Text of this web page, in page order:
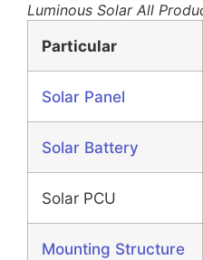
Luminous Solar All
Particular
Solar Panel
Solar Battery
Solar PCU
Mounting Structure